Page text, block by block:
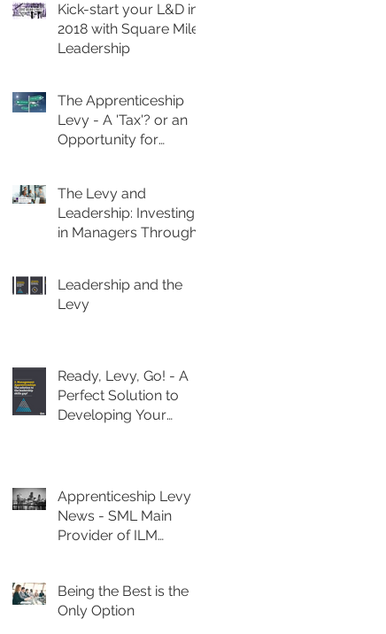
Kick-start your L&D in
2018 with Square Mile
Leadership
The Apprenticeship
Levy - A 'Tax'? or an
Opportunity for
The Levy and
Leadership: Investing
in Managers Through
Leadership and the
Levy
Ready, Levy, Go! - A
Perfect Solution to
Developing Your
Apprenticeship Levy
News - SML Main
Provider of ILM
Being the Best is the
Only Option